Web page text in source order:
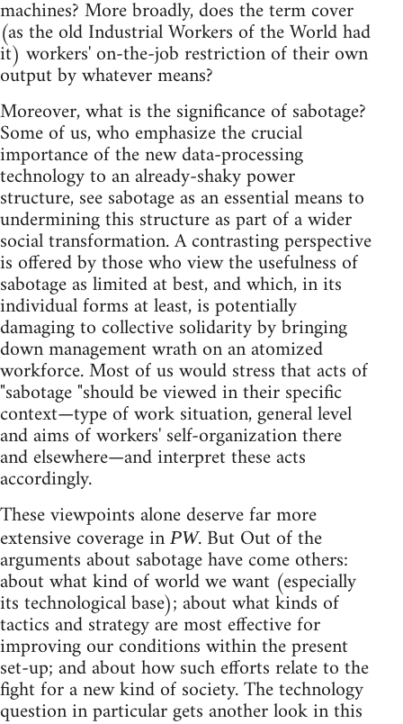
machines? More broadly, does the term cover
(as the old Industrial Workers of the World had
it) workers' on-the-job restriction of their own
output by whatever means?
Moreover, what is the significance of sabotage?
Some of us, who emphasize the crucial
importance of the new data-processing
technology to an already-shaky power
structure, see sabotage as an essential means to
undermining this structure as part of a wider
social transformation. A contrasting perspective
is offered by those who view the usefulness of
sabotage as limited at best, and which, in its
individual forms at least, is potentially
damaging to collective solidarity by bringing
down management wrath on an atomized
workforce. Most of us would stress that acts of
"sabotage "should be viewed in their specific
context—type of work situation, general level
and aims of workers' self-organization there
and elsewhere—and interpret these acts
accordingly.
These viewpoints alone deserve far more
extensive coverage in PW. But Out of the
arguments about sabotage have come others:
about what kind of world we want (especially
its technological base); about what kinds of
tactics and strategy are most effective for
improving our conditions within the present
set-up; and about how such efforts relate to the
fight for a new kind of society. The technology
question in particular gets another look in this